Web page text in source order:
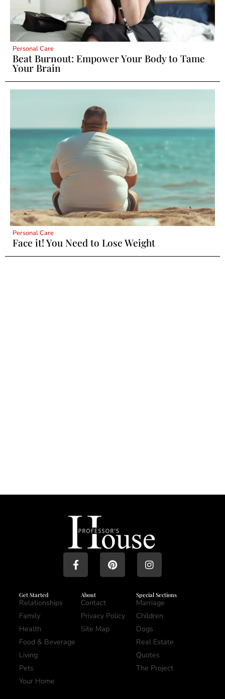
Personal Care
Beat Burnout: Empower Your Body to Tame
Your Brain
Personal Care
Face it! You Need to Lose Weight
Get Started
Relationships
Family
Health
Food & Beverage
Living
Pets
Your Home
About
Contact
Privacy Policy
Site Map
Special Sections
Marriage
Children
Dogs
Real Estate
Quotes
The Project